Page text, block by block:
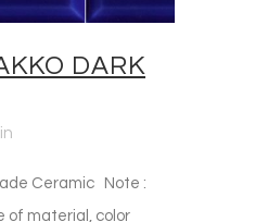
DARK
in
Ceramic Note :
of material, color